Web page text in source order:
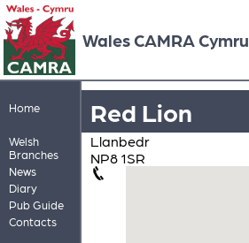
Wales CAMRA Cymru
Home
Welsh
Branches
News
Diary
Pub Guide
Contacts
Red Lion
Llanbedr
NP8 1SR